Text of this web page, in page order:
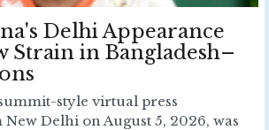
Delhi Appearance
Strain in Bangladesh–
style virtual press
Delhi on August 5, 2026, was